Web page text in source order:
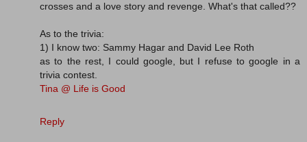
crosses and a love story and revenge. What's that called??
As to the trivia:
1) I know two: Sammy Hagar and David Lee Roth
as to the rest, I could google, but I refuse to google in a
trivia contest.
Tina @ Life is Good
Reply